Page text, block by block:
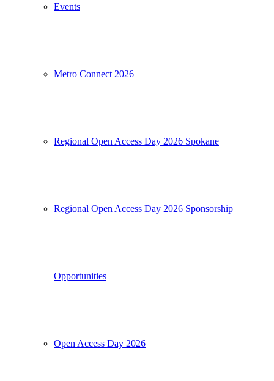
Events
Metro Connect 2026
Regional Open Access Day 2026 Spokane
Regional Open Access Day 2026 Sponsorship
Opportunities
Open Access Day 2026